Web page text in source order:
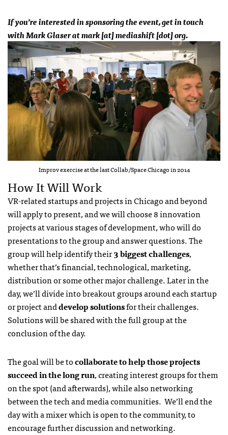
If you’re interested in sponsoring the event, get in touch
with Mark Glaser at mark [at] mediashift [dot] org.
Improv exercise at the last Collab/Space Chicago in 2014
How It Will Work
VR-related startups and projects in Chicago and beyond
will apply to present, and we will choose 8 innovation
projects at various stages of development, who will do
presentations to the group and answer questions. The
group will help identify their3 biggest challenges,
whether that’s financial, technological, marketing,
distribution or some other major challenge. Later in the
day, we’ll divide into breakout groups around each startup
or project anddevelop solutionsfor their challenges.
Solutions will be shared with the full group at the
conclusion of the day.
The goal will be tocollaborate to help those projects
succeed in the long run, creating interest groups for them
on the spot (and afterwards), while also networking
between the tech and media communities. We’ll end the
day with a mixer which is open to the community, to
encourage further discussion and networking.